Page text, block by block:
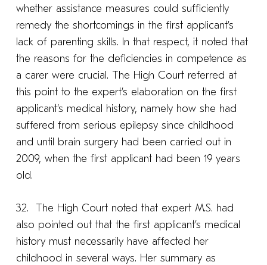
whether assistance measures could sufficiently
remedy the shortcomings in the first applicant’s
lack of parenting skills. In that respect, it noted that
the reasons for the deficiencies in competence as
a carer were crucial. The High Court referred at
this point to the expert’s elaboration on the first
applicant’s medical history, namely how she had
suffered from serious epilepsy since childhood
and until brain surgery had been carried out in
2009, when the first applicant had been 19 years
old.
32. The High Court noted that expert M.S. had
also pointed out that the first applicant’s medical
history must necessarily have affected her
childhood in several ways. Her summary as